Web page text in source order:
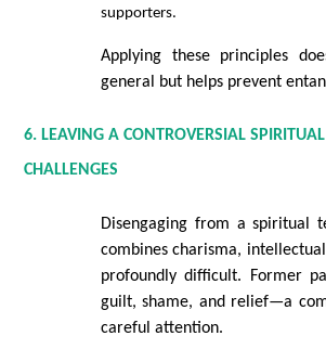
supporters.
Applying these principles
general but helps prevent
6. LEAVING A CONTROVERSIAL
CHALLENGES
Disengaging from a spiritual
combines charisma,
profoundly difficult. Former
guilt, shame, and relief—a
careful attention.